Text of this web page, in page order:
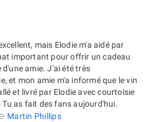
mais Elodie m'a aidé par
important pour offrir un cadeau
amie. J'ai été très
et mon amie m'a informé que le vin
et livré par Elodie avec courtoisie
Tu as fait des fans aujourd'hui.
Martin Phillips